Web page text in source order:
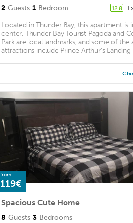
2 Guests 1 Bedroom 12.8
Located in Thunder Bay, this apartment is
center. Thunder Bay Tourist Pagoda and
Park are local landmarks, and some of the
attractions include Prince Arthur's Landing
from
119€
Spacious Cute Home
8 Guests 3 Bedrooms